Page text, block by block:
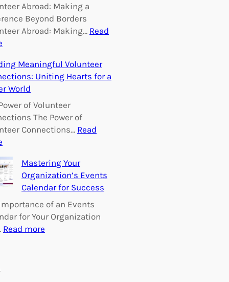
Abroad: Making a
Beyond Borders
Abroad: Making… Read
m
p
o
w
e
r
g
C
a
n
g
Meaningful Volunteer
Uniting Hearts for a
World
of Volunteer
The Power of
Connections… Read
u
i
d
i
n
Mastering Your
Organization’s Events
Calendar for Success
of an Events
for Your Organization
Read more